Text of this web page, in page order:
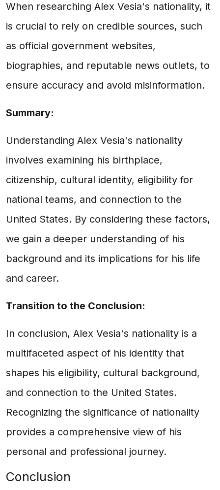
When researching Alex Vesia's nationality, it
is crucial to rely on credible sources, such
as official government websites,
biographies, and reputable news outlets, to
ensure accuracy and avoid misinformation.
Summary:
Understanding Alex Vesia's nationality
involves examining his birthplace,
citizenship, cultural identity, eligibility for
national teams, and connection to the
United States. By considering these factors,
we gain a deeper understanding of his
background and its implications for his life
and career.
Transition to the Conclusion:
In conclusion, Alex Vesia's nationality is a
multifaceted aspect of his identity that
shapes his eligibility, cultural background,
and connection to the United States.
Recognizing the significance of nationality
provides a comprehensive view of his
personal and professional journey.
Conclusion